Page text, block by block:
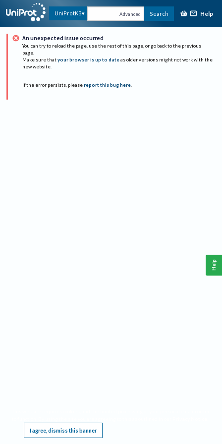
UniProtKB Advanced Search Help
An unexpected issue occurred
You can try to reload the page, use the rest of this page, or go back to the previous
page.
Make sure that your browser is up to date as older versions might not work with the
new website.
If the error persists, please report this bug here.
I agree, dismiss this banner
Help